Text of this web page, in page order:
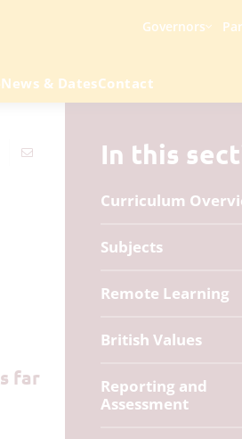
Governors
News & DatesContact
far
In this
Curriculum
Subjects
Remote Learning
British Values
Reporting and
Assessment